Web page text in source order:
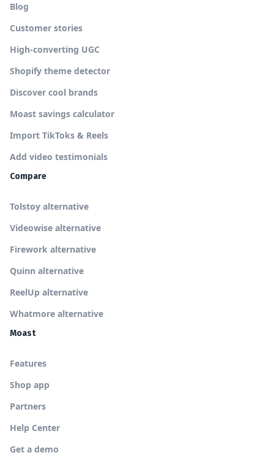
Blog
Customer stories
High-converting UGC
Shopify theme detector
Discover cool brands
Moast savings calculator
Import TikToks & Reels
Add video testimonials
Compare
Tolstoy alternative
Videowise alternative
Firework alternative
Quinn alternative
ReelUp alternative
Whatmore alternative
Moast
Features
Shop app
Partners
Help Center
Get a demo